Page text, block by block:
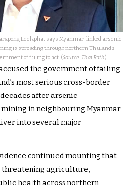
Leelaphat says Myanmar-linked arsenic
is spreading through northern Thailand’s
of failing to act. (Source: Thai Rath)
accused the government of failing
most serious cross-border
after arsenic
in neighbouring Myanmar
into several major
continued mounting that
threatening agriculture,
health across northern